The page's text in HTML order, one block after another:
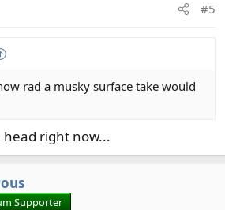
#5
rad a musky surface take would
right now...
Supporter